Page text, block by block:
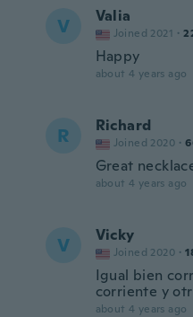
V Valia
Joined 2021 ·
Happy
about 4 years ago
R Richard
Joined 2020 ·
Great
about 4 years ago
V Vicky
Joined 2020 ·
Igual bien
corriente y
about 4 years ago